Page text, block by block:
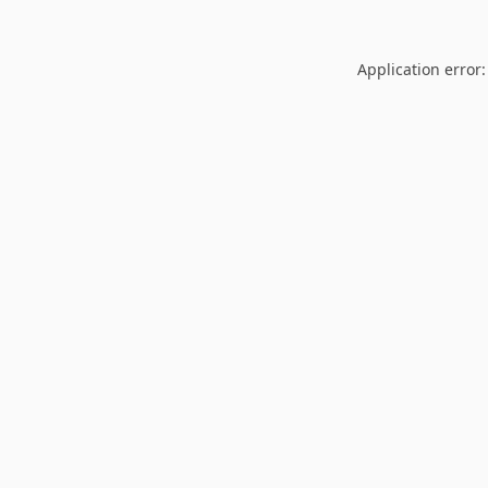
Application